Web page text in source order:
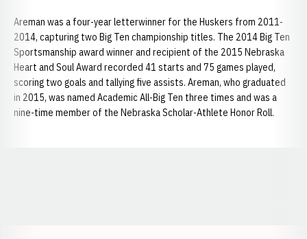
Areman was a four-year letterwinner for the Huskers from 2011-
2014, capturing two Big Ten championship titles. The 2014 Big Ten
Sportsmanship award winner and recipient of the 2015 Nebraska
Heart and Soul Award recorded 41 starts and 75 games played,
scoring two goals and tallying five assists. Areman, who graduated
in 2015, was named Academic All-Big Ten three times and was a
nine-time member of the Nebraska Scholar-Athlete Honor Roll.